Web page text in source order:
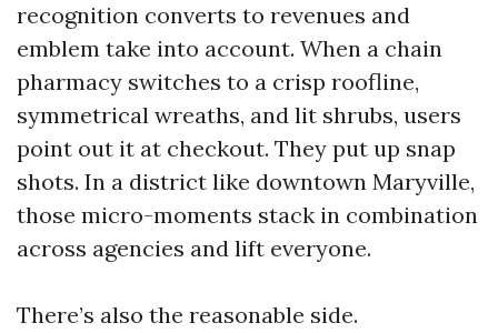
recognition converts to revenues and
emblem take into account. When a chain
pharmacy switches to a crisp roofline,
symmetrical wreaths, and lit shrubs, users
point out it at checkout. They put up snap
shots. In a district like downtown Maryville,
those micro-moments stack in combination
across agencies and lift everyone.
There’s also the reasonable side.